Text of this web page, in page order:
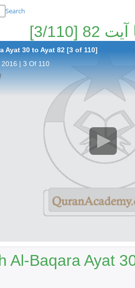
Search
Ayat 30 to Ayat 82 [3 of 110]
| 3 Of 110
Al-Baqara Ayat